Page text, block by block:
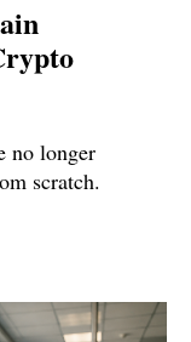
no longer
scratch.